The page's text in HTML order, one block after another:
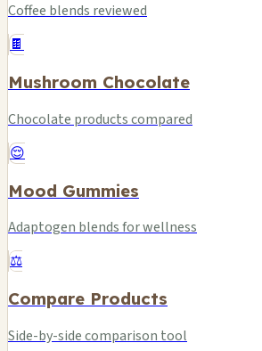
Coffee blends reviewed
🍫
Mushroom Chocolate
Chocolate products compared
😌
Mood Gummies
Adaptogen blends for wellness
⚖️
Compare Products
Side-by-side comparison tool